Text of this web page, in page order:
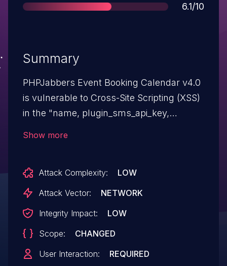
Score
6.1/10
Summary
PHPJabbers Event Booking Calendar v4.0
is vulnerable to Cross-Site Scripting (XSS)
in the "name, plugin_sms_api_key,
Show more
Attack Complexity:
LOW
Attack Vector:
NETWORK
Integrity Impact:
LOW
Scope:
CHANGED
User Interaction:
REQUIRED